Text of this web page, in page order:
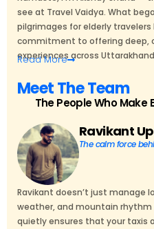
see at Travel Vaidya. What
pilgrimages for elderly
commitment to offering deep,
experiences across
ReadMore
Meet The Team
The People Who Make
Ravikant
The calm force
Ravikant doesn’t just manage
weather, and mountain
quietly ensures that your taxis